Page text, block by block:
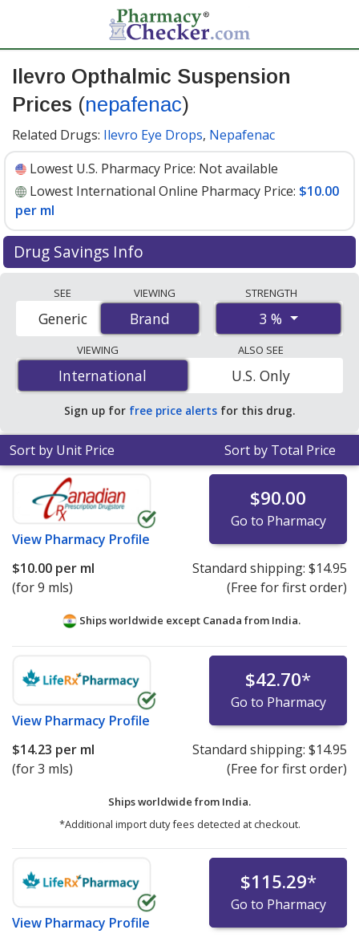
Ilevro Opthalmic Suspension
Prices (nepafenac)
Related Drugs: Ilevro Eye Drops, Nepafenac
Lowest U.S. Pharmacy Price: Not available
Lowest International Online Pharmacy Price: $10.00
per ml
Drug Savings Info
prices from accredited international online pharmacies,
U.S. mail-order pharmacies, and discount coupon
programs. The lowest available price for Ilevro
opthalmic suspension (nepafenac) 3 % is$10.00 per ml
for 9 mls at PharmacyChecker-accredited online
pharmacies.
SEE
Brand
Generic
VIEWING
Brand
STRENGTH
3 %
VIEWING
International
International
ALSO SEE
U.S. Only
Sign up for free price alerts for this drug.
Sort by Unit Price Sort by Total Price
View Pharmacy Profile
$90.00
Go to Pharmacy
$10.00 per ml
(for 9 mls)
Standard shipping: $14.95
(Free for first order)
Ships worldwide except Canada from India.
View Pharmacy Profile
$42.70*
Go to Pharmacy
$14.23 per ml
(for 3 mls)
Standard shipping: $14.95
(Free for first order)
Ships worldwide from India.
*Additional import duty fees detected at checkout.
View Pharmacy Profile
$115.29*
Go to Pharmacy